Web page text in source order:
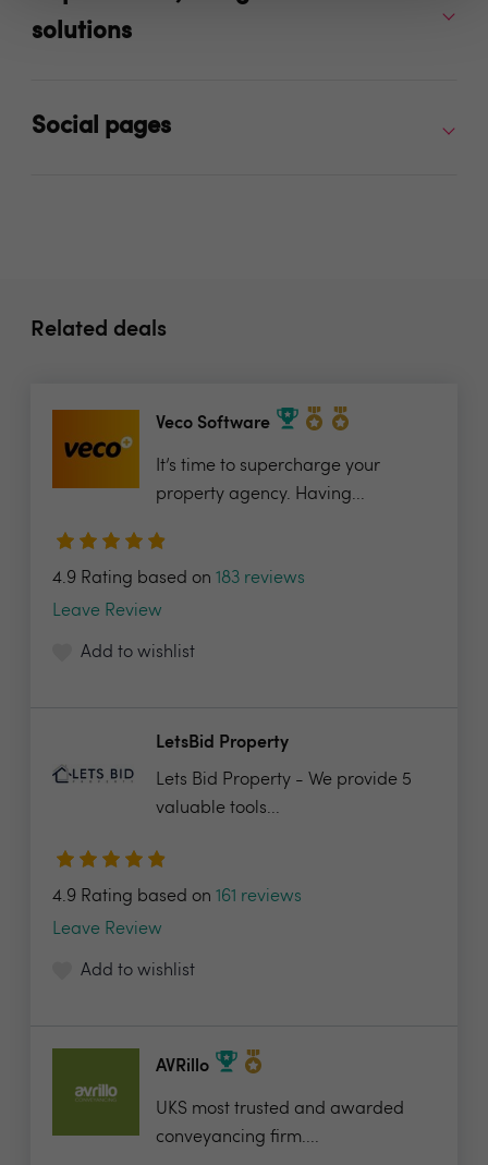
solutions
Social pages
Related deals
Veco Software
It’s time to supercharge your
property agency. Having...
4.9 Rating based on 183 reviews
Leave Review
Add to wishlist
LetsBid Property
Lets Bid Property - We provide 5
valuable tools...
4.9 Rating based on 161 reviews
Leave Review
Add to wishlist
AVRillo
UKS most trusted and awarded
conveyancing firm....